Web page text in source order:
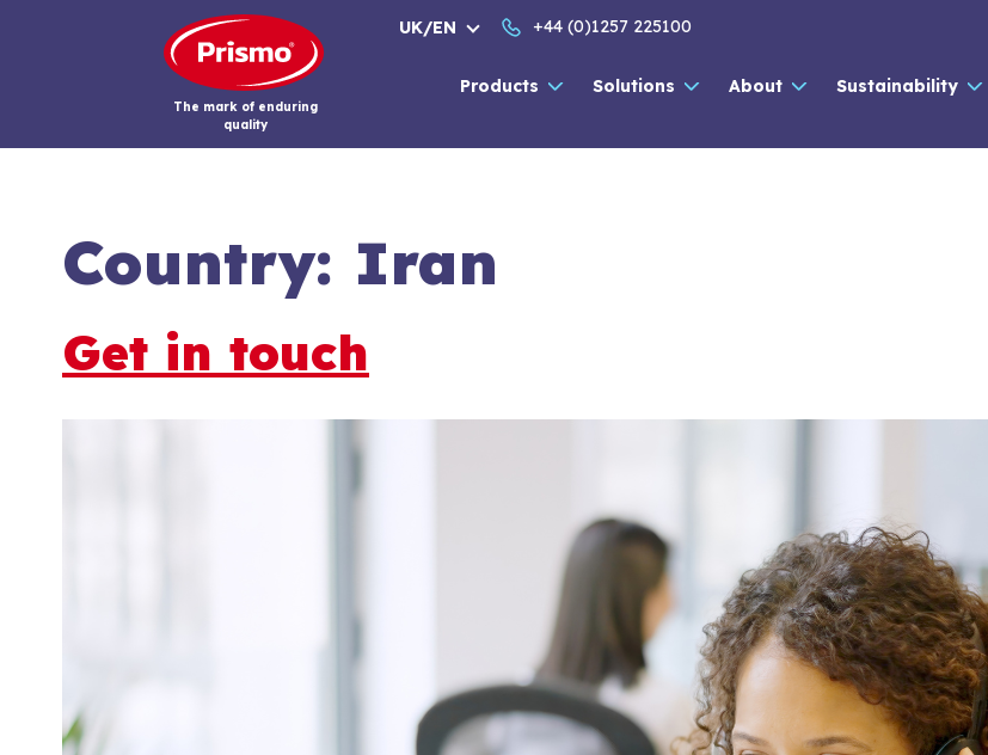
The mark of enduring
quality
UK/EN +44 (0)1257 225100
Products Solutions About Sustainability
Country: Iran
Get in touch